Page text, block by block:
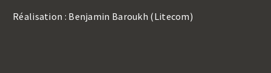
Réalisation : Benjamin Baroukh (Litecom)